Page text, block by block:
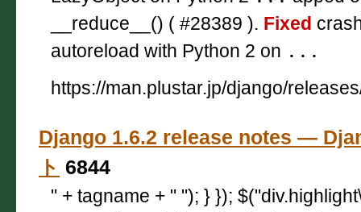
__reduce__() ( #28389 ). Fixed
autoreload with Python 2 on ...
https://man.plustar.jp/django/
Django 1.6.2 release notes —
ト 6844
" + tagname + " "); } });